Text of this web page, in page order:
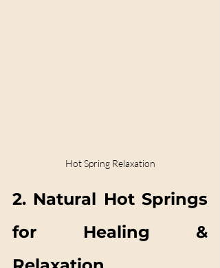
Hot Spring Relaxation
2. Natural Hot Springs
for Healing &